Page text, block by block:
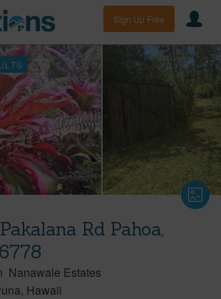
Sign Up Free
Rd Pahoa,
Nanawale Estates
Hawaii